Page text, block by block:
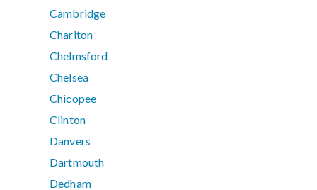
Cambridge
Charlton
Chelmsford
Chelsea
Chicopee
Clinton
Danvers
Dartmouth
Dedham